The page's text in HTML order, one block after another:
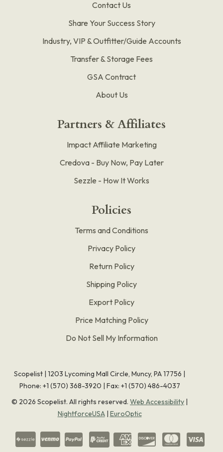
Contact Us
Share Your Success Story
Industry, VIP & Outfitter/Guide Accounts
Transfer & Storage Fees
GSA Contract
About Us
Partners & Affiliates
Impact Affiliate Marketing
Credova - Buy Now, Pay Later
Sezzle - How It Works
Policies
Terms and Conditions
Privacy Policy
Return Policy
Shipping Policy
Export Policy
Price Matching Policy
Do Not Sell My Information
Scopelist | 1203 Lycoming Mall Circle, Muncy, PA 17756 |
Phone: +1 (570) 368-3920 | Fax: +1 (570) 486-4037
© 2026 Scopelist. All rights reserved. Web Accessibility |
NightforceUSA| EuroOptic